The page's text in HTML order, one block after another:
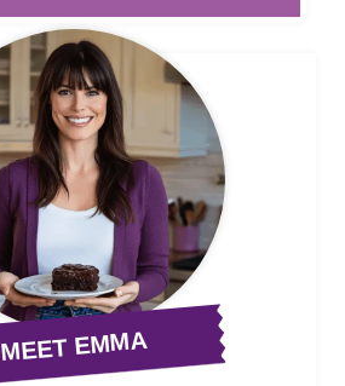
MEET EMMA